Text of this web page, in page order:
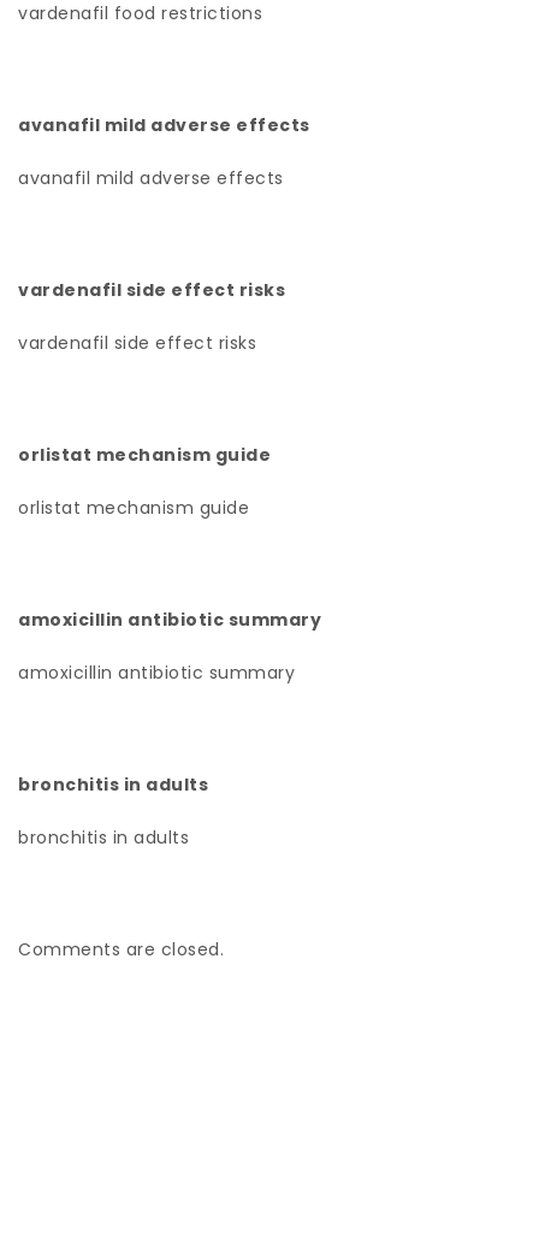
vardenafil food restrictions
avanafil mild adverse effects
avanafil mild adverse effects
vardenafil side effect risks
vardenafil side effect risks
orlistat mechanism guide
orlistat mechanism guide
amoxicillin antibiotic summary
amoxicillin antibiotic summary
bronchitis in adults
bronchitis in adults
Comments are closed.